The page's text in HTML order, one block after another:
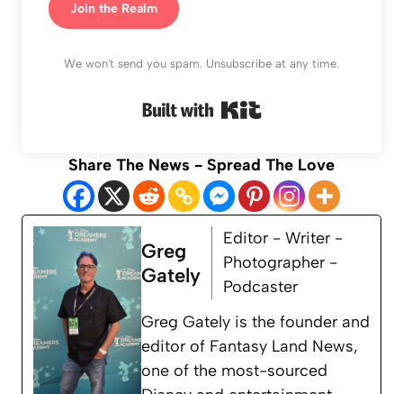
Join the Realm
We won't send you spam. Unsubscribe at any time.
Share The News - Spread The Love
Greg
Gately
Editor - Writer -
Photographer -
Podcaster
Greg Gately is the founder and
editor of Fantasy Land News,
one of the most-sourced